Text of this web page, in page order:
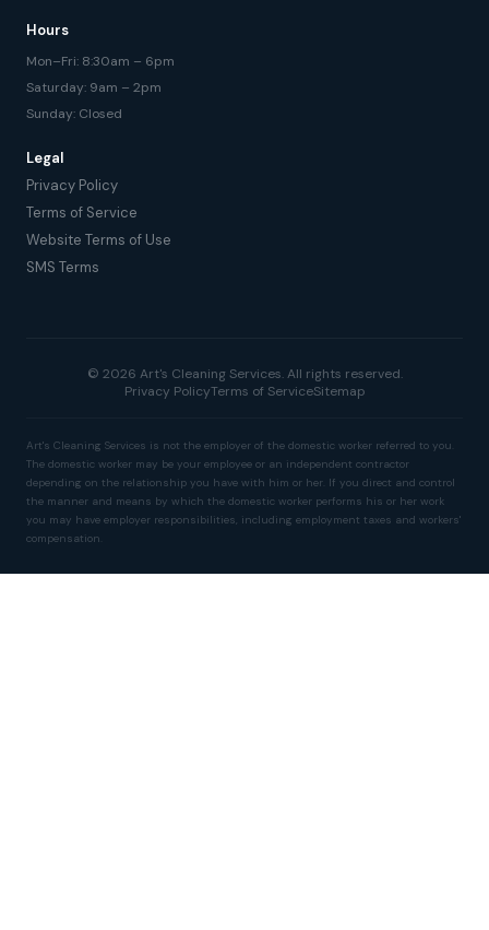
Hours
Mon–Fri: 8:30am – 6pm
Saturday: 9am – 2pm
Sunday: Closed
Legal
Privacy Policy
Terms of Service
Website Terms of Use
SMS Terms
© 2026 Art's Cleaning Services. All rights reserved.
Privacy PolicyTerms of ServiceSitemap
Art's Cleaning Services is not the employer of the domestic worker referred to you.
The domestic worker may be your employee or an independent contractor
depending on the relationship you have with him or her. If you direct and control
the manner and means by which the domestic worker performs his or her work
you may have employer responsibilities, including employment taxes and workers'
compensation.